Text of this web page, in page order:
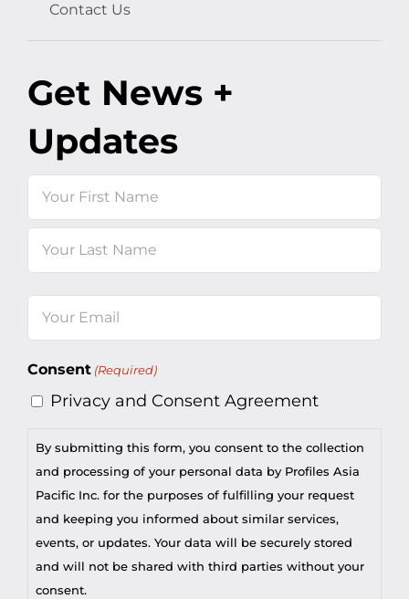
Contact Us
Get News +
Updates
(Required)
Consent (Required)
Privacy and Consent Agreement
By submitting this form, you consent to the collection
and processing of your personal data by Profiles Asia
Pacific Inc. for the purposes of fulfilling your request
and keeping you informed about similar services,
events, or updates. Your data will be securely stored
and will not be shared with third parties without your
consent.